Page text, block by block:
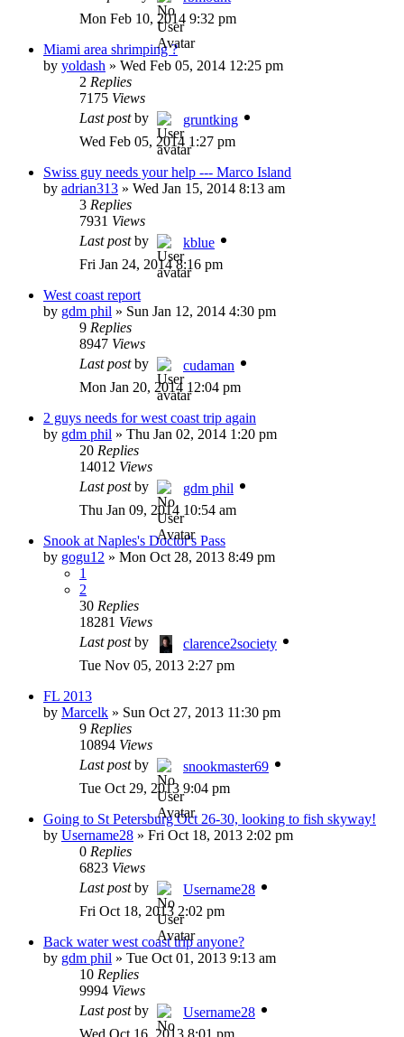
Mon Feb 10, 2014 9:32 pm
Miami area shrimping ?
by yoldash » Wed Feb 05, 2014 12:25 pm
2 Replies
7175 Views
Last postby
gruntking
Wed Feb 05, 2014 1:27 pm
Swiss guy needs your help --- Marco Island
by adrian313 » Wed Jan 15, 2014 8:13 am
3 Replies
7931 Views
Last postby
kblue
Fri Jan 24, 2014 8:16 pm
West coast report
by gdm phil » Sun Jan 12, 2014 4:30 pm
9 Replies
8947 Views
Last postby
cudaman
Mon Jan 20, 2014 12:04 pm
2 guys needs for west coast trip again
by gdm phil » Thu Jan 02, 2014 1:20 pm
20 Replies
14012 Views
Last postby
gdm phil
Thu Jan 09, 2014 10:54 am
Snook at Naples's Doctor's Pass
by gogu12 » Mon Oct 28, 2013 8:49 pm
1
2
30 Replies
18281 Views
Last postby
clarence2society
Tue Nov 05, 2013 2:27 pm
FL 2013
by Marcelk » Sun Oct 27, 2013 11:30 pm
9 Replies
10894 Views
Last postby
snookmaster69
Tue Oct 29, 2013 9:04 pm
Going to St Petersburg Oct 26-30, looking to fish skyway!
by Username28 » Fri Oct 18, 2013 2:02 pm
0 Replies
6823 Views
Last postby
Username28
Fri Oct 18, 2013 2:02 pm
Back water west coast trip anyone?
by gdm phil » Tue Oct 01, 2013 9:13 am
10 Replies
9994 Views
Last postby
Username28
Wed Oct 16, 2013 8:01 pm